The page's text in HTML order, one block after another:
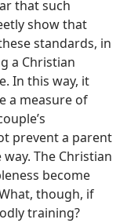
that such
show that
standards, in
a Christian
In this way, it
a measure of
prevent a parent
The Christian
become
though, if
training?